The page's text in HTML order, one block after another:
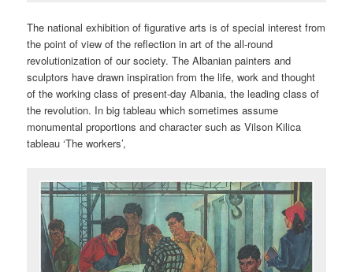
The national exhibition of figurative arts is of special interest from
the point of view of the reflection in art of the all-round
revolutionization of our society. The Albanian painters and
sculptors have drawn inspiration from the life, work and thought
of the working class of present-day Albania, the leading class of
the revolution. In big tableau which sometimes assume
monumental proportions and character such as Vilson Kilica
tableau ‘The workers’,